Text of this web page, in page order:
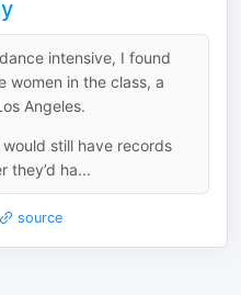
intensive, I found
women in the class, a
Angeles.
still have records
they’d ha...
source